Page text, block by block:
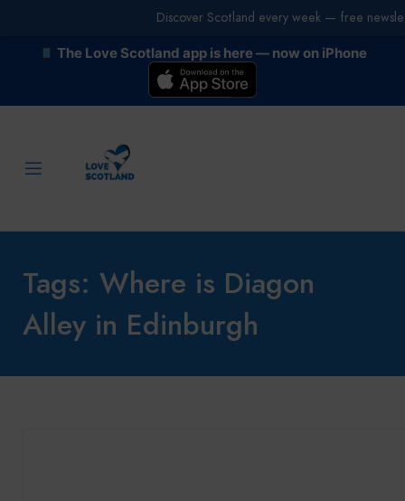
The Love Scotland app is here — now on iPhone
Tags: Where is Diagon
Alley in Edinburgh
Discover Scotland every week — free